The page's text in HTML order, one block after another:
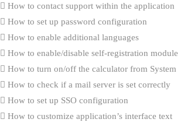
How to contact support within the application
How to set up password configuration
How to enable additional languages
How to enable/disable self-registration module
How to turn on/off the calculator from System
How to check if a mail server is set correctly
How to set up SSO configuration
How to customize application’s interface text